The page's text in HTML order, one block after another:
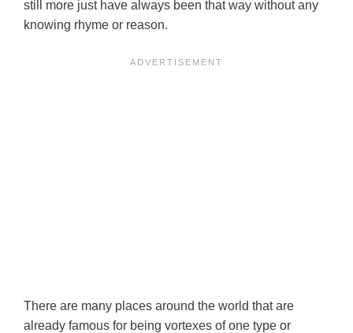
still more just have always been that way without any
knowing rhyme or reason.
There are many places around the world that are
already famous for being vortexes of one type or